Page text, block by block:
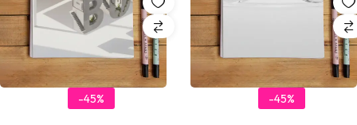
-45% -45%